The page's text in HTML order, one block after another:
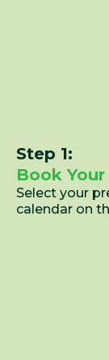
Step 1:
Book
Select your
calendar on